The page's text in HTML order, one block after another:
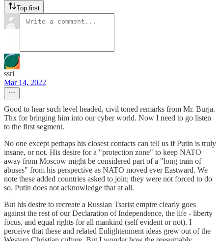
Top first
ssri
Mar 14, 2022
Good to hear such level headed, civil toned remarks from Mr. Burja.
Thx for bringing him into our cyber world. Now I need to go listen
to the first segment.
No one except perhaps his closest contacts can tell us if Putin is truly
insane, or not. His desire for a "protection zone" to keep NATO
away from Moscow might be considered part of a "long train of
abuses" from his perspective as NATO moved ever Eastward. We
note these added countries asked to join; they were not forced to do
so. Putin does not acknowledge that at all.
But his desire to recreate a Russian Tsarist empire clearly goes
against the rest of our Declaration of Independence, the life - liberty
focus, and equal rights for all mankind (self evident or not). I
perceive that these and related Enlightenment ideas grew out of the